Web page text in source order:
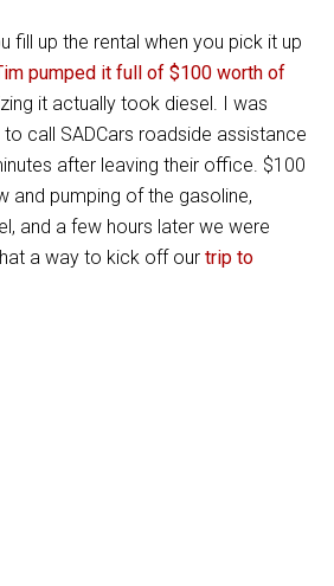
fill up the rental when you pick it up
pumped it full of $100 worth of
it actually took diesel. I was
call SADCars roadside assistance
after leaving their office. $100
and pumping of the gasoline,
and a few hours later we were
a way to kick off ourtrip to